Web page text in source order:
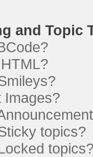
and Topic
Images?
topics?
topics?